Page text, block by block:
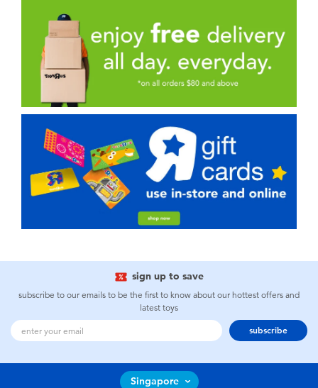
sign up to save
subscribe to our emails to be the first to know about our hottest offers and
latest toys
subscribe
Singapore